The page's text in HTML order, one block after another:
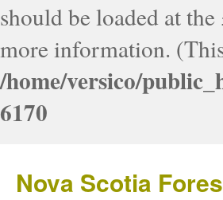
should be loaded at the
more information.
/home/versico/
6170
Nova Scotia